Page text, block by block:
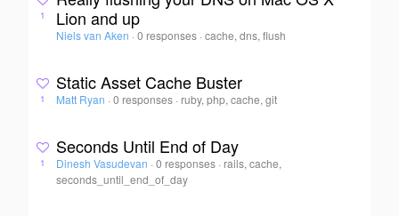
1
Lion and up
Niels van Aken · 0 responses ·cache, dns, flush
1
Static Asset Cache Buster
Matt Ryan · 0 responses · ruby, php, cache, git
1
Seconds Until End of Day
Dinesh Vasudevan · 0 responses · rails, cache,
seconds_until_end_of_day